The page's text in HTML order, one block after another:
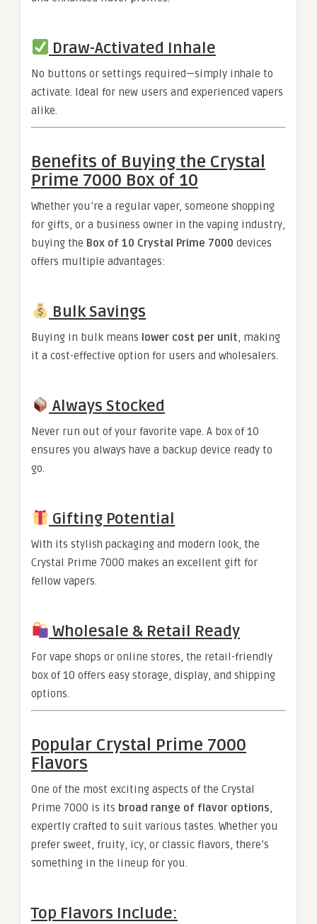
Draw-Activated Inhale
No buttons or settings required—simply inhale to
activate. Ideal for new users and experienced vapers
alike.
Benefits of Buying the Crystal
Prime 7000 Box of 10
Whether you’re a regular vaper, someone shopping
for gifts, or a business owner in the vaping industry,
buying the Box of 10 Crystal Prime 7000 devices
offers multiple advantages:
Bulk Savings
Buying in bulk means lower cost per unit, making
it a cost-effective option for users and wholesalers.
Always Stocked
Never run out of your favorite vape. A box of 10
ensures you always have a backup device ready to
go.
Gifting Potential
With its stylish packaging and modern look, the
Crystal Prime 7000 makes an excellent gift for
fellow vapers.
Wholesale & Retail Ready
For vape shops or online stores, the retail-friendly
box of 10 offers easy storage, display, and shipping
options.
Popular Crystal Prime 7000
Flavors
One of the most exciting aspects of the Crystal
Prime 7000 is its broad range of flavor options,
expertly crafted to suit various tastes. Whether you
prefer sweet, fruity, icy, or classic flavors, there’s
something in the lineup for you.
Top Flavors Include: